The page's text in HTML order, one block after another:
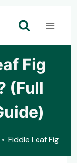
Fig
(Full
Fiddle Leaf Fig